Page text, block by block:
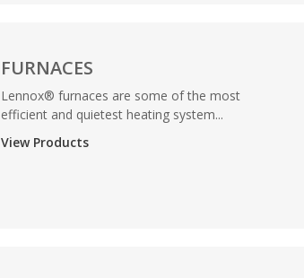
FURNACES
Lennox® furnaces are some of the most
efficient and quietest heating system...
View Products